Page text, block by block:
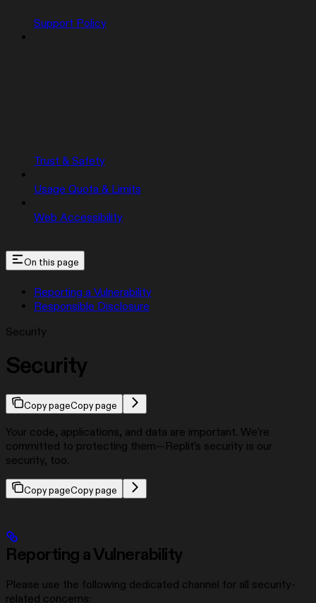
Support Policy
Trust & Safety
Usage Quota & Limits
Web Accessibility
On this page
Reporting a Vulnerability
Responsible Disclosure
Security
Security
Copy pageCopy page
Your code, applications, and data are important. We’re
committed to protecting them—Replit’s security is our
security, too.
Copy pageCopy page
Reporting a Vulnerability
Please use the following dedicated channel for all security-
related concerns: